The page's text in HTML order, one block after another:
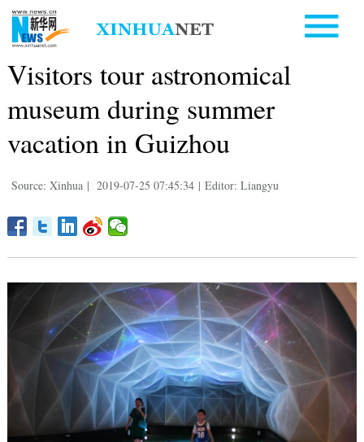
Visitors tour astronomical
museum during summer
vacation in Guizhou
Source: Xinhua | 2019-07-25 07:45:34 | Editor: Liangyu